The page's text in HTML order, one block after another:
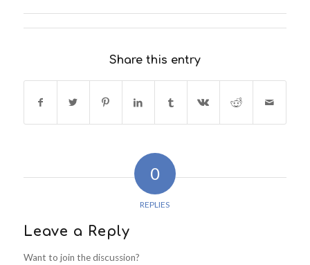
Share this entry
0
REPLIES
Leave a Reply
Want to join the discussion?